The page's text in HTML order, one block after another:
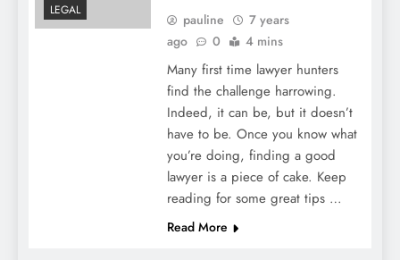
LEGAL
pauline
7 years
ago
0 4 mins
Many first time lawyer hunters
find the challenge harrowing.
Indeed, it can be, but it doesn’t
have to be. Once you know what
you’re doing, finding a good
lawyer is a piece of cake. Keep
reading for some great tips …
Read More